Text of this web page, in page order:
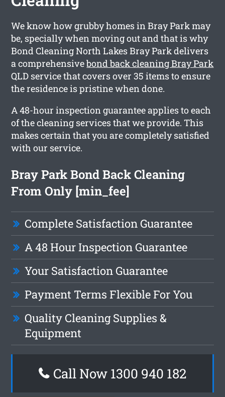
We know how grubby homes in Bray Park may
be, specially when moving out and that is why
Bond Cleaning North Lakes Bray Park delivers
a comprehensivebond back cleaning Bray Park
QLD service that covers over 35 items to ensure
the residence is pristine when done.
A 48-hour inspection guarantee applies to each
of the cleaning services that we provide. This
makes certain that you are completely satisfied
with our service.
Bray Park Bond Back Cleaning
From Only [min_fee]
Complete Satisfaction Guarantee
A 48 Hour Inspection Guarantee
Your Satisfaction Guarantee
Payment Terms Flexible For You
Quality Cleaning Supplies &
Equipment
Call Now 1300 940 182